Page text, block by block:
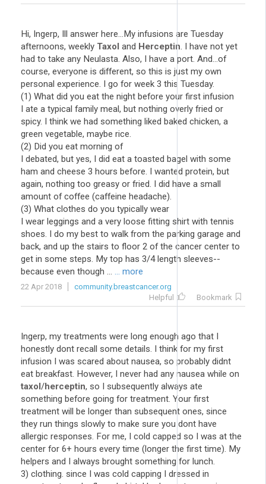
Hi, Ingerp, Ill answer here...My infusions are Tuesday
afternoons, weekly Taxol and Herceptin. I have not yet
had to take any Neulasta. Also, I have a port. And...of
course, everyone is different, so this is just my own
personal experience. I go for week 3 this Tuesday.
(1) What did you eat the night before your first infusion
I ate a typical family meal, but nothing overly fried or
spicy. I think we had something liked baked chicken, a
green vegetable, maybe rice.
(2) Did you eat morning of
I debated, but yes, I did eat a toasted bagel with some
ham and cheese 3 hours before. I wanted protein, but
again, nothing too greasy or fried. I did have a small
amount of coffee (caffeine headache).
(3) What clothes do you typically wear
I wear leggings and a very loose fitting shirt with tennis
shoes. I do my best to walk from the parking garage and
back, and up the stairs to floor 2 of the cancer center to
get in some steps. My top has 3/4 length sleeves--
because even though ... ... more
22 Apr 2018
community.breastcancer.org
Helpful
Bookmark
Ingerp, my treatments were long enough ago that I
honestly dont recall some details. I think for my first
infusion I was scared about nausea, so probably didnt
eat breakfast. However, I never had any nausea while on
taxol/herceptin, so I subsequently always ate
something before going for treatment. Your first
treatment will be longer than subsequent ones, since
they run things slowly to make sure you dont have
allergic responses. For me, I cold capped so I was at the
center for 6+ hours every time (longer the first time). My
helpers and I always brought something for lunch.
3) clothing. since I was cold capping I dressed in